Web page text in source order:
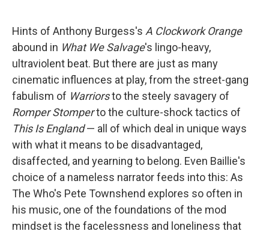
Hints of Anthony Burgess's A Clockwork Orange
abound in What We Salvage's lingo-heavy,
ultraviolent beat. But there are just as many
cinematic influences at play, from the street-gang
fabulism of Warriorsto the steely savagery of
Romper Stomperto the culture-shock tactics of
This Is England— all of which deal in unique ways
with what it means to be disadvantaged,
disaffected, and yearning to belong. Even Baillie's
choice of a nameless narrator feeds into this: As
The Who's Pete Townshend explores so often in
his music, one of the foundations of the mod
mindset is the facelessness and loneliness that